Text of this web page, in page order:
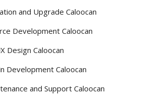
and Upgrade Caloocan
Development Caloocan
Design Caloocan
Development Caloocan
and Support Caloocan